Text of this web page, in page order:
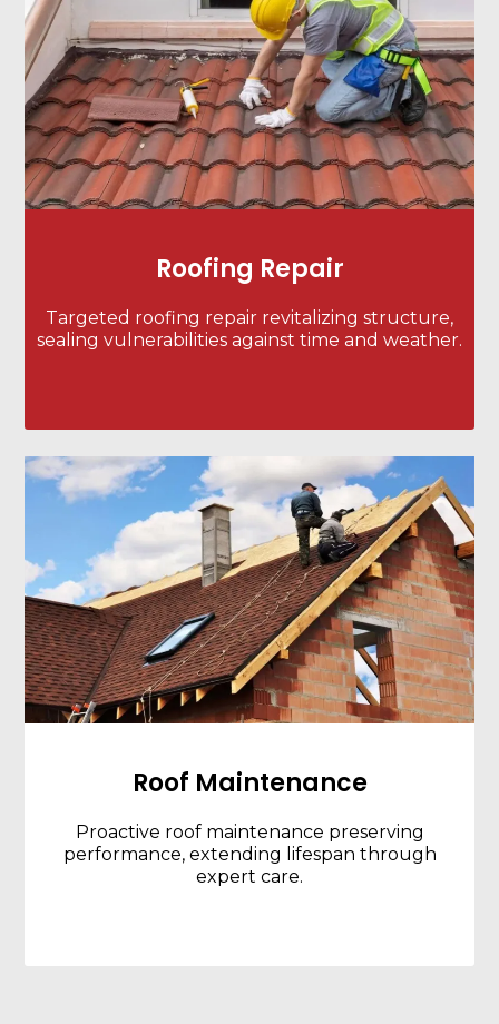
Roofing Repair
Targeted roofing repair revitalizing structure,
sealing vulnerabilities against time and weather.
Roof Maintenance
Proactive roof maintenance preserving
performance, extending lifespan through
expert care.